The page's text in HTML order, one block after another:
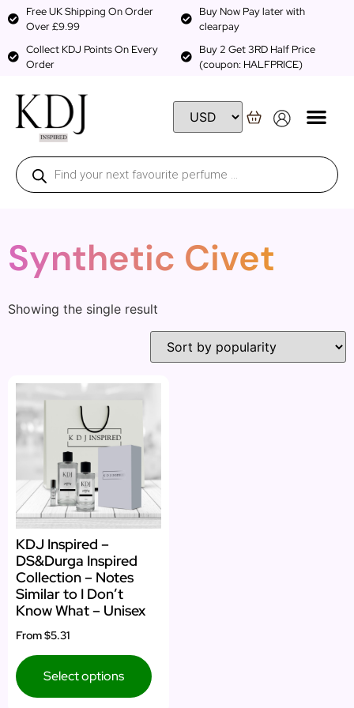
Free UK Shipping On Order
Over £9.99
Buy Now Pay later with
clearpay
Collect KDJ Points On Every
Order
Buy 2 Get 3RD Half Price
(coupon: HALFPRICE)
Synthetic Civet
Showing the single result
KDJ Inspired –
DS&Durga Inspired
Collection – Notes
Similar to I Don’t
Know What – Unisex
From$5.31
Select options